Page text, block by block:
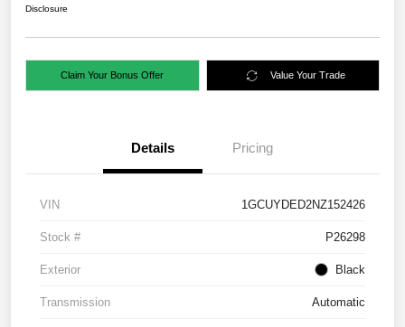
Disclosure
Claim Your Bonus Offer Value Your Trade
Details Pricing
VIN 1GCUYDED2NZ152426
Stock # P26298
Exterior Black
Transmission Automatic